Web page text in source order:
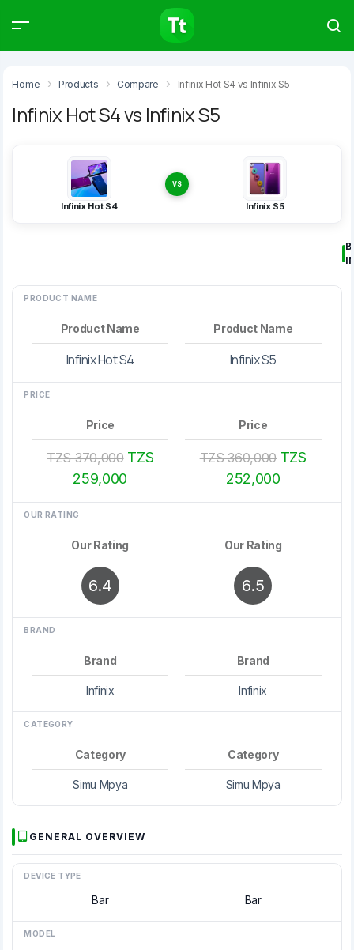
Home Products Compare Infinix Hot S4 vs Infinix S5
Infinix Hot S4 vs Infinix S5
Infinix Hot S4
VS
Infinix S5
PRODUCT NAME
Product Name
Infinix Hot S4
Product Name
Infinix S5
PRICE
Price
TZS 370,000TZS
259,000
Price
TZS 360,000 TZS
252,000
OUR RATING
Our Rating
6.4
Our Rating
6.5
BRAND
Brand
Infinix
Brand
Infinix
CATEGORY
Category
Simu Mpya
Category
Simu Mpya
GENERAL OVERVIEW
DEVICE TYPE
Bar Bar
MODEL
Products Articles
Type to start searching…